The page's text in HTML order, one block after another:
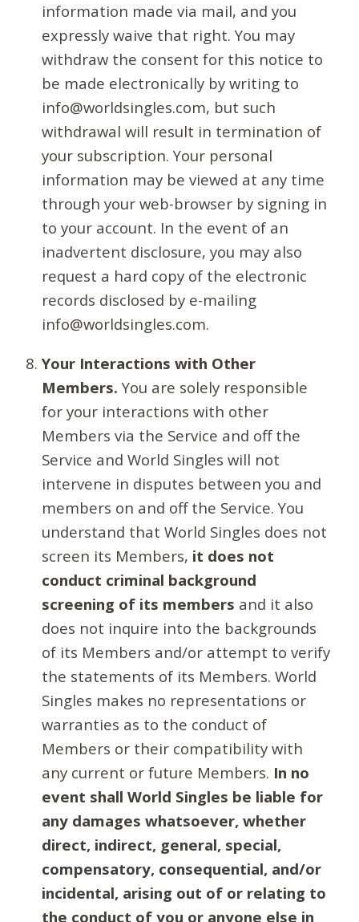
information made via mail, and you
expressly waive that right. You may
withdraw the consent for this notice to
be made electronically by writing to
info@worldsingles.com, but such
withdrawal will result in termination of
your subscription. Your personal
information may be viewed at any time
through your web-browser by signing in
to your account. In the event of an
inadvertent disclosure, you may also
request a hard copy of the electronic
records disclosed by e-mailing
info@worldsingles.com.
Your Interactions with Other
Members. You are solely responsible
for your interactions with other
Members via the Service and off the
Service and World Singles will not
intervene in disputes between you and
members on and off the Service. You
understand that World Singles does not
screen its Members, it does not
conduct criminal background
screening of its members and it also
does not inquire into the backgrounds
of its Members and/or attempt to verify
the statements of its Members. World
Singles makes no representations or
warranties as to the conduct of
Members or their compatibility with
any current or future Members. In no
event shall World Singles be liable for
any damages whatsoever, whether
direct, indirect, general, special,
compensatory, consequential, and/or
incidental, arising out of or relating to
the conduct of you or anyone else in